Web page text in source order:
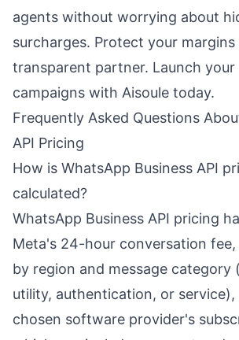
agents without worrying about
surcharges. Protect your margins
transparent partner. Launch your
campaigns with Aisoule today.
Frequently Asked Questions
API Pricing
How is WhatsApp Business API
calculated?
WhatsApp Business API pricing
Meta's 24-hour conversation
by region and message category
utility, authentication, or service),
chosen software provider's